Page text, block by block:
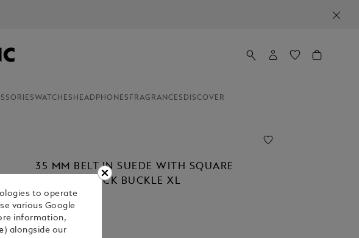
WATCHES HEADPHONES FRAGRANCES DISCOVER
35 MM BELT IN SUEDE WITH SQUARE
MEISTERSTÜCK BUCKLE XL
€ 420.00
1. Select Size
to operate
various Google
information,
) alongside our